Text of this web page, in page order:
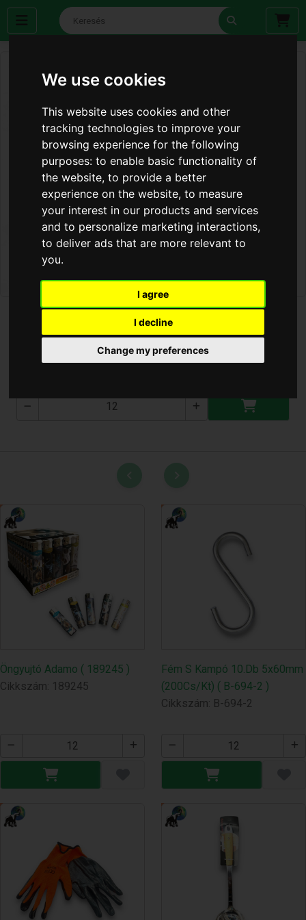
We use cookies
This website uses cookies and other
tracking technologies to improve your
browsing experience for the following
purposes:to enable basic functionality of
the website,to provide a better
experience on the website,to measure
your interest in our products and services
and to personalize marketing interactions,
to deliver ads that are more relevant to
you.
I agree
I decline
Change my preferences
Zuhany Cső 1.5m Minőség
T-2611
Öngyujtó Adamo ( 189245 )
Cikkszám: 189245
Fém S Kampó 10.Db 5x60mm
(200Cs/Kt) ( B-694-2 )
Cikkszám: B-694-2